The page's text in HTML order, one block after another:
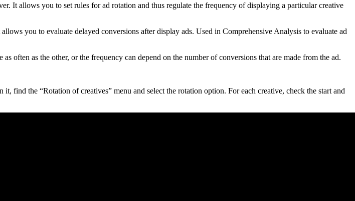
It allows you to set rules for ad rotation and thus regulate the frequency of displaying a particular creative
you to evaluate delayed conversions after display ads. Used in Comprehensive Analysis to evaluate ad
often as the other, or the frequency can depend on the number of conversions that are made from the ad.
find the “Rotation of creatives” menu and select the rotation option. For each creative, check the start and